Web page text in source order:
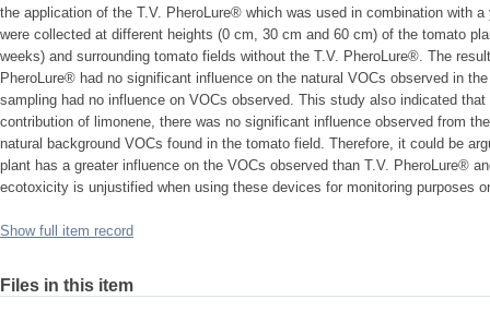
the application of the T.V. PheroLure® which was used in combination with
were collected at different heights (0 cm, 30 cm and 60 cm) of the tomato
weeks) and surrounding tomato fields without the T.V. PheroLure®. The
PheroLure® had no significant influence on the natural VOCs observed in
sampling had no influence on VOCs observed. This study also indicated
contribution of limonene, there was no significant influence observed from
natural background VOCs found in the tomato field. Therefore, it could be
plant has a greater influence on the VOCs observed than T.V. PheroLure®
ecotoxicity is unjustified when using these devices for monitoring purposes
Show full item record
Files in this item